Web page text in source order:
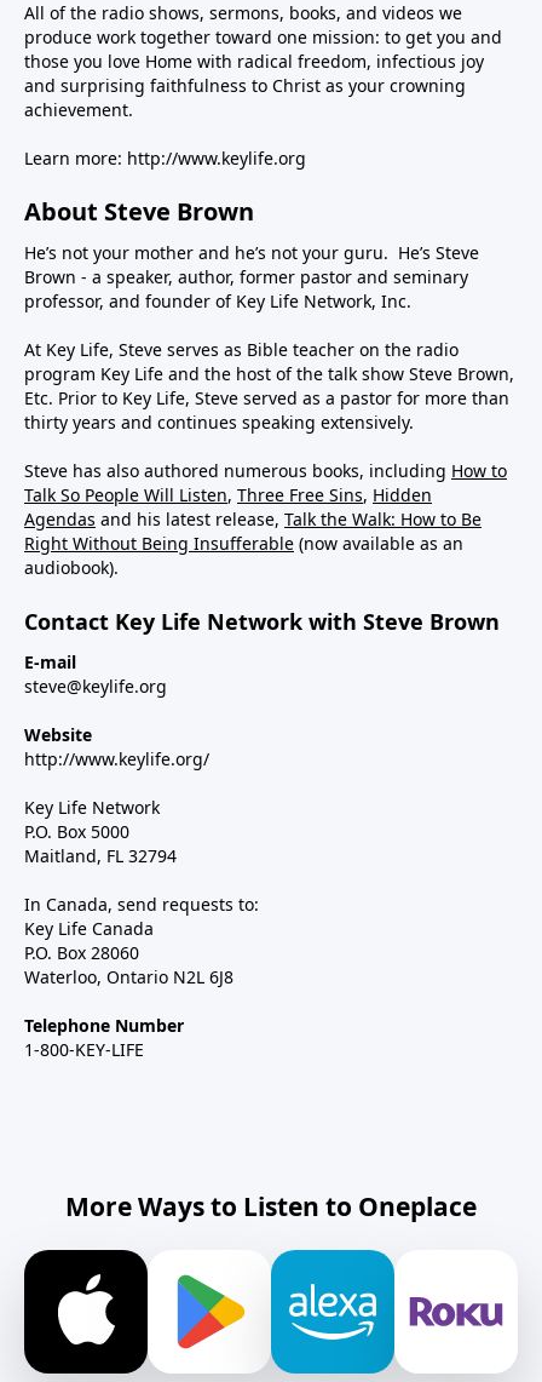
All of the radio shows, sermons, books, and videos we
produce work together toward one mission: to get you and
those you love Home with radical freedom, infectious joy
and surprising faithfulness to Christ as your crowning
achievement.
Learn more: http://www.keylife.org
About Steve Brown
He’s not your mother and he’s not your guru. He’s Steve
Brown - a speaker, author, former pastor and seminary
professor, and founder of Key Life Network, Inc.
At Key Life, Steve serves as Bible teacher on the radio
program Key Life and the host of the talk show Steve Brown,
Etc. Prior to Key Life, Steve served as a pastor for more than
thirty years and continues speaking extensively.
Steve has also authored numerous books, including How to
Talk So People Will Listen, Three Free Sins, Hidden
Agendas and his latest release, Talk the Walk: How to Be
Right Without Being Insufferable (now available as an
audiobook).
Contact Key Life Network with Steve Brown
E-mail
steve@keylife.org
Website
http://www.keylife.org/
Key Life Network
P.O. Box 5000
Maitland, FL 32794
In Canada, send requests to:
Key Life Canada
P.O. Box 28060
Waterloo, Ontario N2L 6J8
Telephone Number
1-800-KEY-LIFE
More Ways to Listen to Oneplace